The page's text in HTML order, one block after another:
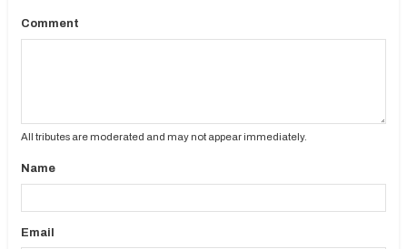
Comment
All tributes are moderated and may not appear immediately.
Name
Email